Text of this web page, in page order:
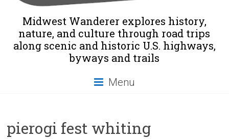
Midwest Wanderer explores history,
nature, and culture through road trips
along scenic and historic U.S. highways,
byways and trails
Menu
pierogi fest whiting